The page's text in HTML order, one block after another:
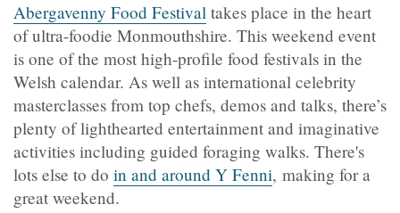
Abergavenny Food Festival takes place in the heart
of ultra-foodie Monmouthshire. This weekend event
is one of the most high-profile food festivals in the
Welsh calendar. As well as international celebrity
masterclasses from top chefs, demos and talks, there’s
plenty of lighthearted entertainment and imaginative
activities including guided foraging walks. There's
lots else to do in and around Y Fenni, making for a
great weekend.